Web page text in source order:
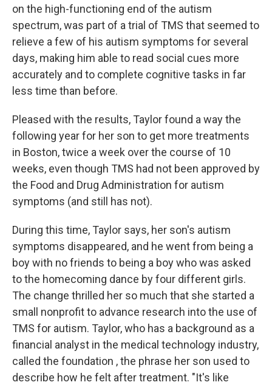
on the high-functioning end of the autism
spectrum, was part of a trial of TMS that seemed to
relieve a few of his autism symptoms for several
days, making him able to read social cues more
accurately and to complete cognitive tasks in far
less time than before.
Pleased with the results, Taylor found a way the
following year for her son to get more treatments
in Boston, twice a week over the course of 10
weeks, even though TMS had not been approved by
the Food and Drug Administration for autism
symptoms (and still has not).
During this time, Taylor says, her son's autism
symptoms disappeared, and he went from being a
boy with no friends to being a boy who was asked
to the homecoming dance by four different girls.
The change thrilled her so much that she started a
small nonprofit to advance research into the use of
TMS for autism. Taylor, who has a background as a
financial analyst in the medical technology industry,
called the foundation , the phrase her son used to
describe how he felt after treatment. "It's like